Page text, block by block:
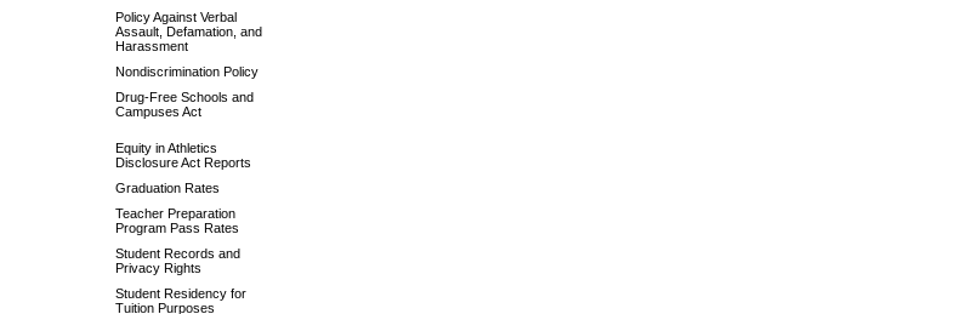
Policy Against Verbal
Assault, Defamation, and
Harassment
Nondiscrimination Policy
Drug-Free Schools and
Campuses Act
Equity in Athletics
Disclosure Act Reports
Graduation Rates
Teacher Preparation
Program Pass Rates
Student Records and
Privacy Rights
Student Residency for
Tuition Purposes